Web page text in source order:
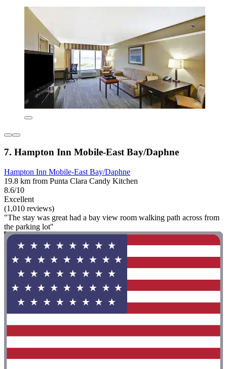
7. Hampton Inn Mobile-East Bay/Daphne
Hampton Inn Mobile-East Bay/Daphne
19.8 km from Punta Clara Candy Kitchen
8.6/10
Excellent
(1,010 reviews)
"The stay was great had a bay view room walking path across from
the parking lot"